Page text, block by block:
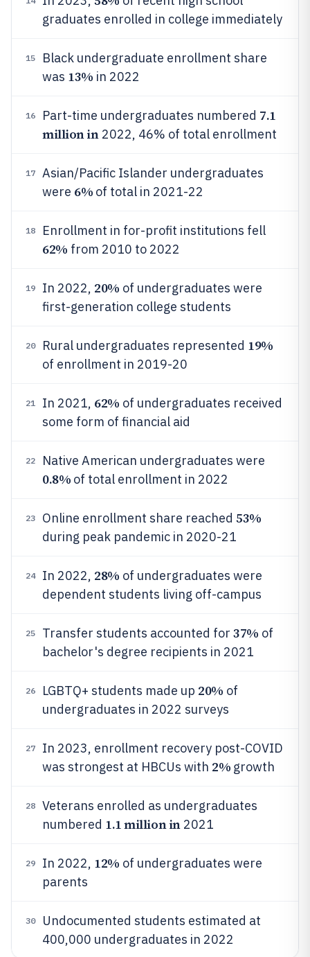
graduates enrolled in college immediately
15
Black undergraduate enrollment share
was 13% in 2022
16 Part-time undergraduates numbered 7.1
million in2022, 46% of total enrollment
17
Asian/Pacific Islander undergraduates
were 6% of total in 2021-22
18 Enrollment in for-profit institutions fell
62% from 2010 to 2022
19 In 2022, 20% of undergraduates were
first-generation college students
20 Rural undergraduates represented 19%
of enrollment in 2019-20
21 In 2021, 62% of undergraduates received
some form of financial aid
22 Native American undergraduates were
0.8% of total enrollment in 2022
23 Online enrollment share reached 53%
during peak pandemic in 2020-21
24 In 2022, 28% of undergraduates were
dependent students living off-campus
25 Transfer students accounted for 37% of
bachelor's degree recipients in 2021
26 LGBTQ+ students made up 20% of
undergraduates in 2022 surveys
27
In 2023, enrollment recovery post-COVID
was strongest at HBCUs with 2% growth
28
Veterans enrolled as undergraduates
numbered 1.1 million in2021
29 In 2022, 12% of undergraduates were
parents
30
Undocumented students estimated at
400,000 undergraduates in 2022